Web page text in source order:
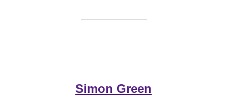
Simon Green